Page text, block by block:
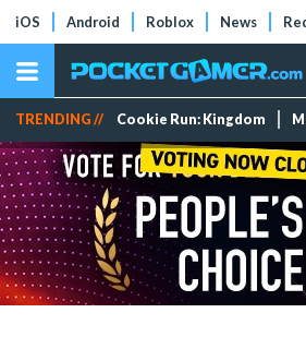
iOS Android Roblox News
TRENDING // Cookie Run: Kingdom